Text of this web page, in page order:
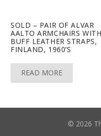
SOLD – PAIR OF ALVAR
AALTO ARMCHAIRS WITH
BUFF LEATHER STRAPS,
FINLAND, 1960’S
READ MORE
© 2026